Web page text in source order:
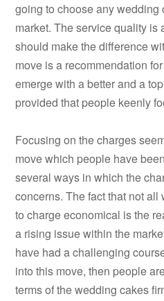
going to choose any wedding
market. The service quality is
should make the difference
move is a recommendation
emerge with a better and a
provided that people keenly
Focusing on the charges
move which people have
several ways in which the
concerns. The fact that not
to charge economical is the
a rising issue within the
have had a challenging
into this move, then people
terms of the wedding cakes